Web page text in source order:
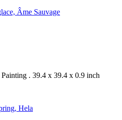
Painting . 39.4 x 39.4 x 0.9 inch